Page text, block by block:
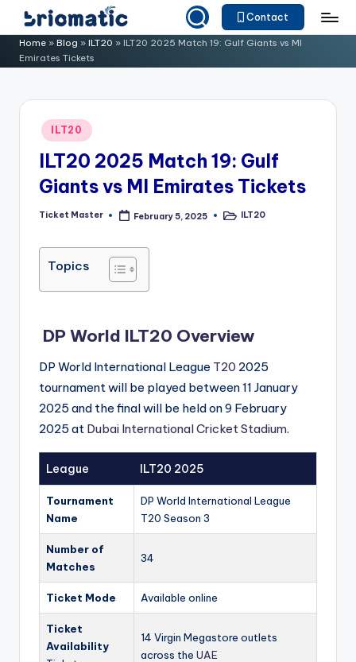
Skip
content
B
ri
o
Just
for
Business
Contact
Home » Blog » ILT20 » ILT20 2025 Match 19: Gulf Giants vs MI
Emirates Tickets
Posted
in
ILT20
ILT20 2025 Match 19: Gulf
Giants vs MI Emirates Tickets
Posted
Ticket Master February 5, 2025
PostedILT20
Topics
DP World ILT20 Overview
DP World International League T20 2025
tournament will be played between 11 January
2025 and the final will be held on 9 February
2025 at Dubai International Cricket Stadium.
League ILT20 2025
Tournament
Name
DP World International League
T20 Season 3
Number of
Matches
34
Ticket Mode Available online
Ticket
Availability
14 Virgin Megastore outlets
across the UAE